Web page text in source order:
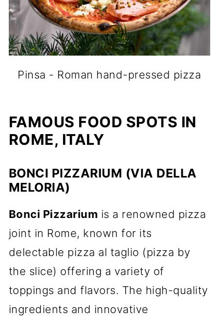
Pinsa - Roman hand-pressed pizza
FAMOUS FOOD SPOTS IN
ROME, ITALY
BONCI PIZZARIUM (VIA DELLA
MELORIA)
Bonci Pizzarium is a renowned pizza
joint in Rome, known for its
delectable pizza al taglio (pizza by
the slice) offering a variety of
toppings and flavors. The high-quality
ingredients and innovative